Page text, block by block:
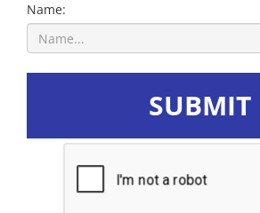
Name:
SUBMIT